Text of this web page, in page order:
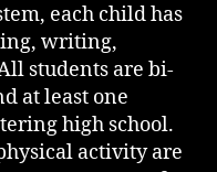
each child has
writing,
students are bi-
at least one
high school.
activity are